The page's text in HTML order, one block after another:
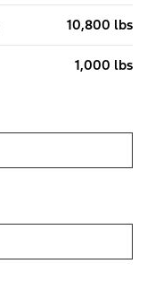
10,800 lbs
1,000 lbs